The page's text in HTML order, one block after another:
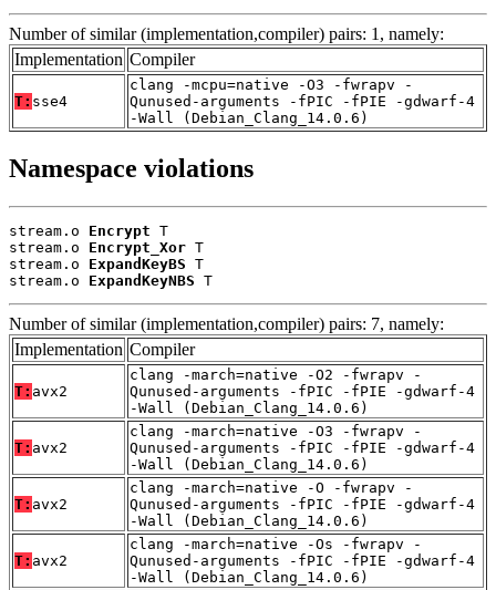
Number of similar (implementation,compiler) pairs: 1, namely:
Implementation Compiler
T: sse4
clang -mcpu=native -O3 -fwrapv -
Qunused-arguments -fPIC -fPIE -gdwarf-4
-Wall (Debian_Clang_14.0.6)
Namespace violations
stream.o Encrypt T
stream.o Encrypt_Xor T
stream.o ExpandKeyBS T
stream.o ExpandKeyNBS T
Number of similar (implementation,compiler) pairs: 7, namely:
Implementation Compiler
T: avx2
clang -march=native -O2 -fwrapv -
Qunused-arguments -fPIC -fPIE -gdwarf-4
-Wall (Debian_Clang_14.0.6)
T: avx2
clang -march=native -O3 -fwrapv -
Qunused-arguments -fPIC -fPIE -gdwarf-4
-Wall (Debian_Clang_14.0.6)
T: avx2
clang -march=native -O -fwrapv -
Qunused-arguments -fPIC -fPIE -gdwarf-4
-Wall (Debian_Clang_14.0.6)
T: avx2
clang -march=native -Os -fwrapv -
Qunused-arguments -fPIC -fPIE -gdwarf-4
-Wall (Debian_Clang_14.0.6)